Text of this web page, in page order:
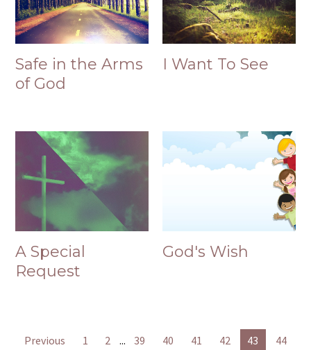
Safe in the Arms
of God
I Want To See
A Special
Request
God's Wish
Previous 1 2 ... 39 40 41 42 43 44